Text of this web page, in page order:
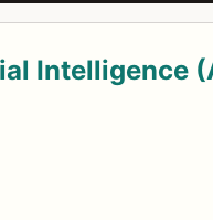
Intelligence